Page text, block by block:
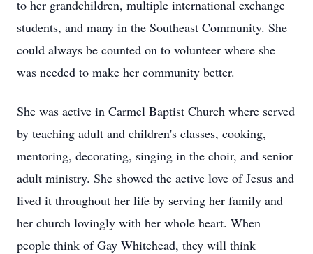
to her grandchildren, multiple international exchange
students, and many in the Southeast Community. She
could always be counted on to volunteer where she
was needed to make her community better.
She was active in Carmel Baptist Church where served
by teaching adult and children's classes, cooking,
mentoring, decorating, singing in the choir, and senior
adult ministry. She showed the active love of Jesus and
lived it throughout her life by serving her family and
her church lovingly with her whole heart. When
people think of Gay Whitehead, they will think